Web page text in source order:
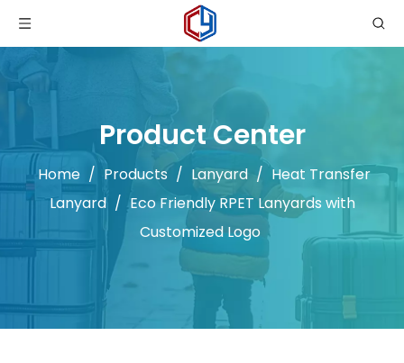
Product Center
Home / Products / Lanyard / Heat Transfer
Lanyard / Eco Friendly RPET Lanyards with
Customized Logo